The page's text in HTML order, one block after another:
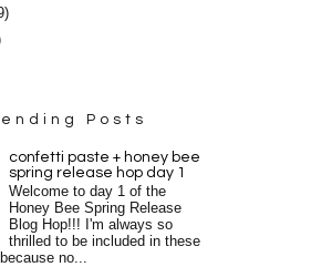
Posts
confetti paste + honey bee
spring release hop day 1
Welcome to day 1 of the
Honey Bee Spring Release
Blog Hop!!! I'm always so
thrilled to be included in these
no...